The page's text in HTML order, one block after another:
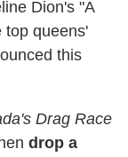
Dion's "A
top queens'
this
Drag Race
drop a